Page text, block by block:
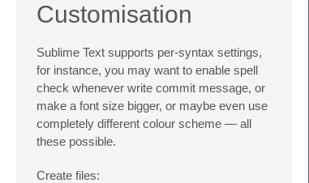
Customisation
Sublime Text supports per-syntax settings,
for instance, you may want to enable spell
check whenever write commit message, or
make a font size bigger, or maybe even use
completely different colour scheme — all
these possible.
Create files: